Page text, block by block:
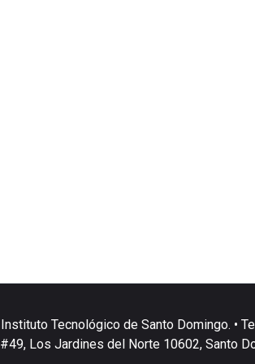
Instituto Tecnológico de Santo Domingo. •
#49, Los Jardines del Norte 10602, Santo